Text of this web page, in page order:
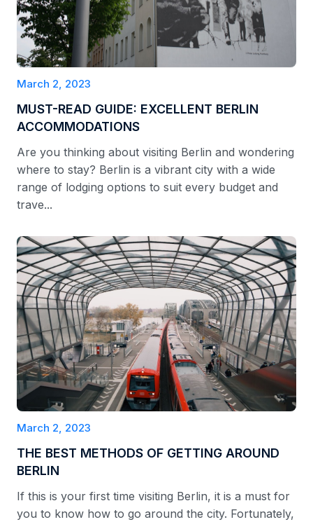
March 2, 2023
MUST-READ GUIDE: EXCELLENT BERLIN
ACCOMMODATIONS
Are you thinking about visiting Berlin and wondering
where to stay? Berlin is a vibrant city with a wide
range of lodging options to suit every budget and
trave...
March 2, 2023
THE BEST METHODS OF GETTING AROUND
BERLIN
If this is your first time visiting Berlin, it is a must for
you to know how to go around the city. Fortunately,